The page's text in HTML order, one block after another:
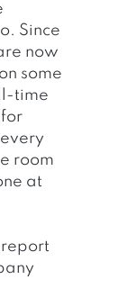
Since
now
some
time
room
at